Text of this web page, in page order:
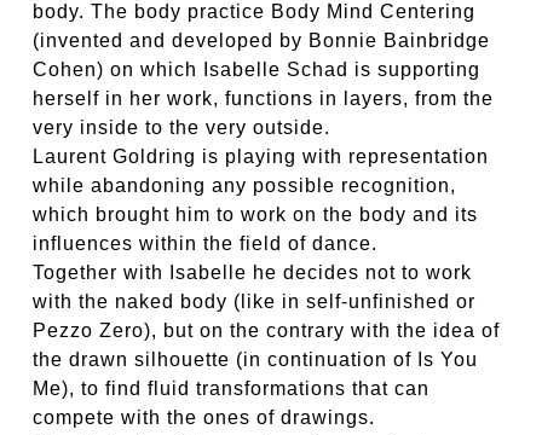
body. The body practice Body Mind Centering
(invented and developed by Bonnie Bainbridge
Cohen) on which Isabelle Schad is supporting
herself in her work, functions in layers, from the
very inside to the very outside.
Laurent Goldring is playing with representation
while abandoning any possible recognition,
which brought him to work on the body and its
influences within the field of dance.
Together with Isabelle he decides not to work
with the naked body (like in self-unfinished or
Pezzo Zero), but on the contrary with the idea of
the drawn silhouette (in continuation of Is You
Me), to find fluid transformations that can
compete with the ones of drawings.